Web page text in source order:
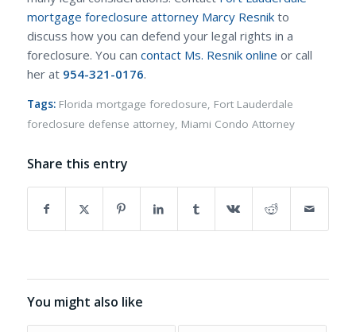
mortgage foreclosure attorney Marcy Resnik to
discuss how you can defend your legal rights in a
foreclosure. You can contact Ms. Resnik online or call
her at 954-321-0176.
Tags: Florida mortgage foreclosure, Fort Lauderdale
foreclosure defense attorney, Miami Condo Attorney
Share this entry
You might also like